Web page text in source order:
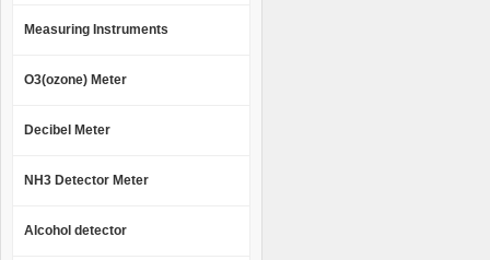
Measuring Instruments
O3(ozone) Meter
Decibel Meter
NH3 Detector Meter
Alcohol detector